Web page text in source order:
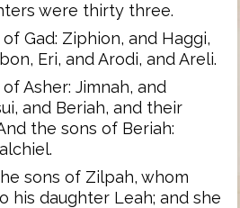
were thirty three.
Gad: Ziphion, and Haggi,
Eri, and Arodi, and Areli.
Asher: Jimnah, and
and Beriah, and their
the sons of Beriah:
sons of Zilpah, whom
his daughter Leah; and she